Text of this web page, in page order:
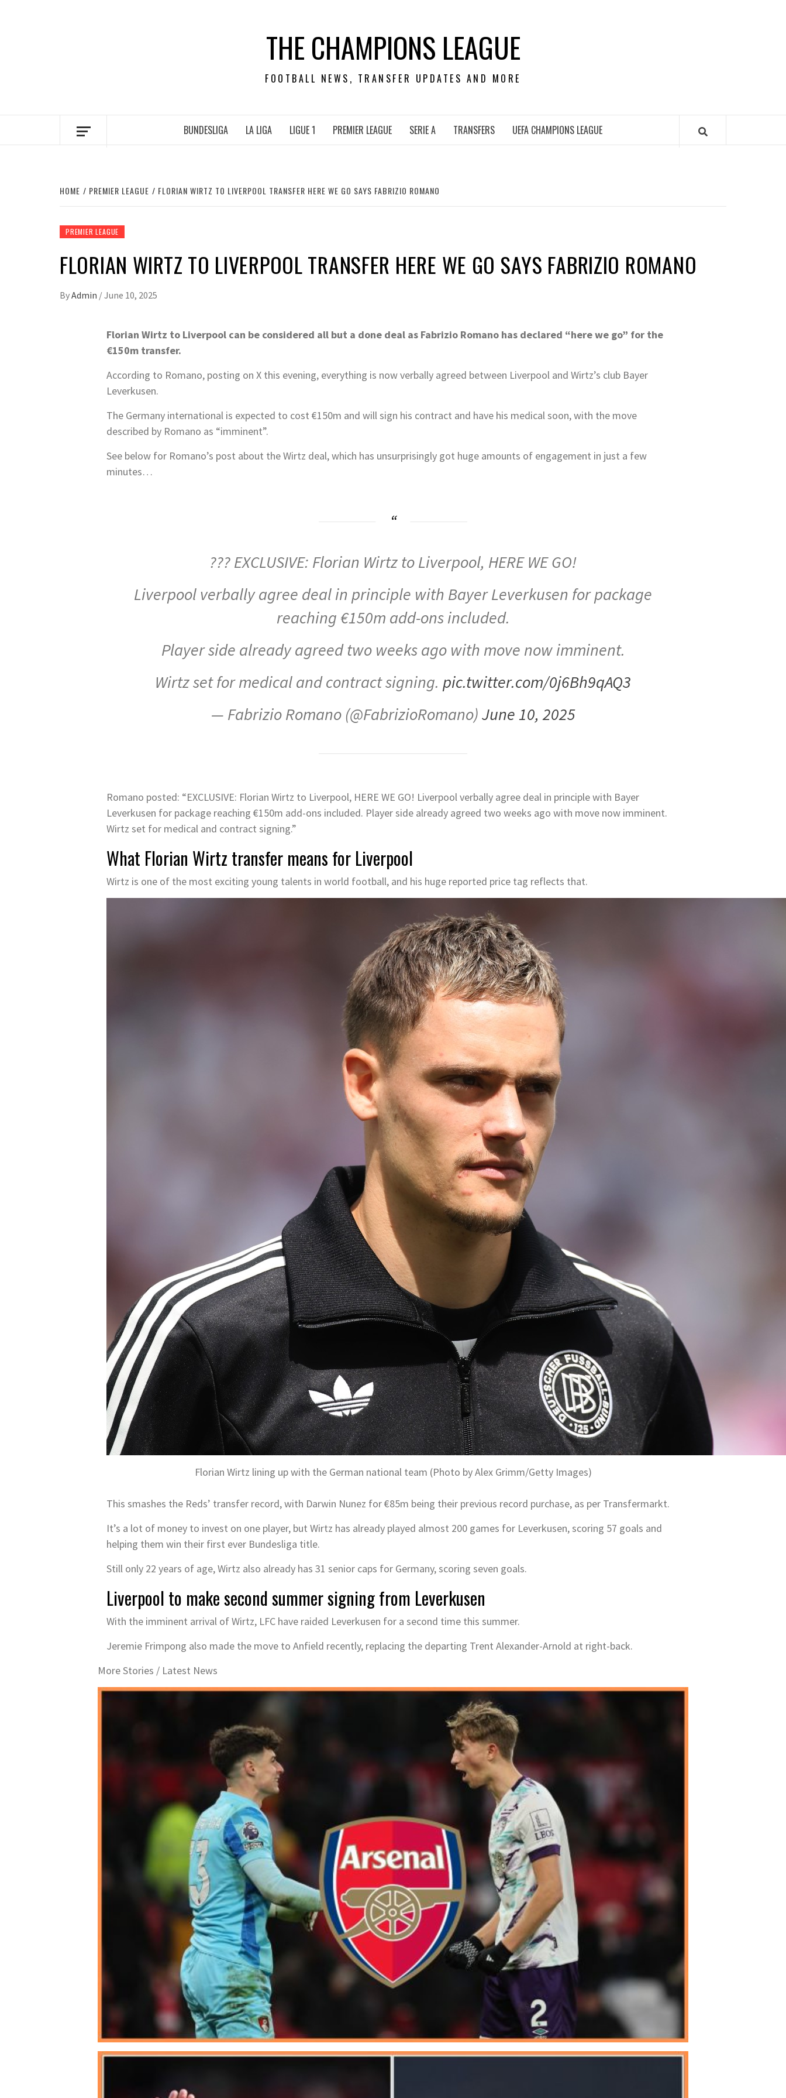
THE CHAMPIONS LEAGUE
FOOTBALL NEWS, TRANSFER UPDATES AND MORE
BUNDESLIGA LA LIGA LIGUE 1 PREMIER LEAGUE SERIE A TRANSFERS UEFA CHAMPIONS LEAGUE
HOME PREMIER LEAGUE FLORIAN WIRTZ TO LIVERPOOL TRANSFER HERE WE GO SAYS FABRIZIO ROMANO
PREMIER LEAGUE
FLORIAN WIRTZ TO LIVERPOOL TRANSFER HERE WE GO SAYS FABRIZIO ROMANO
ByAdmin /June 10, 2025
Florian Wirtz to Liverpool can be considered all but a done deal as Fabrizio Romano has declared “here we go” for the
€150m transfer.
According to Romano, posting on X this evening, everything is now verbally agreed between Liverpool and Wirtz’s club Bayer
Leverkusen.
The Germany international is expected to cost €150m and will sign his contract and have his medical soon, with the move
described by Romano as “imminent”.
See below for Romano’s post about the Wirtz deal, which has unsurprisingly got huge amounts of engagement in just a few
minutes…
??? EXCLUSIVE: Florian Wirtz to Liverpool, HERE WE GO!
Liverpool verbally agree deal in principle with Bayer Leverkusen for package
reaching €150m add-ons included.
Player side already agreed two weeks ago with move now imminent.
Wirtz set for medical and contract signing. pic.twitter.com/0j6Bh9qAQ3
— Fabrizio Romano (@FabrizioRomano)June 10, 2025
Romano posted: “EXCLUSIVE: Florian Wirtz to Liverpool, HERE WE GO! Liverpool verbally agree deal in principle with Bayer
Leverkusen for package reaching €150m add-ons included. Player side already agreed two weeks ago with move now imminent.
Wirtz set for medical and contract signing.”
What Florian Wirtz transfer means for Liverpool
Wirtz is one of the most exciting young talents in world football, and his huge reported price tag reflects that.
Florian Wirtz lining up with the German national team (Photo by Alex Grimm/Getty Images)
This smashes the Reds’ transfer record, with Darwin Nunez for €85m being their previous record purchase, as per Transfermarkt.
It’s a lot of money to invest on one player, but Wirtz has already played almost 200 games for Leverkusen, scoring 57 goals and
helping them win their first ever Bundesliga title.
Still only 22 years of age, Wirtz also already has 31 senior caps for Germany, scoring seven goals.
Liverpool to make second summer signing from Leverkusen
With the imminent arrival of Wirtz, LFC have raided Leverkusen for a second time this summer.
Jeremie Frimpong also made the move to Anfield recently, replacing the departing Trent Alexander-Arnold at right-back.
More Stories / Latest News